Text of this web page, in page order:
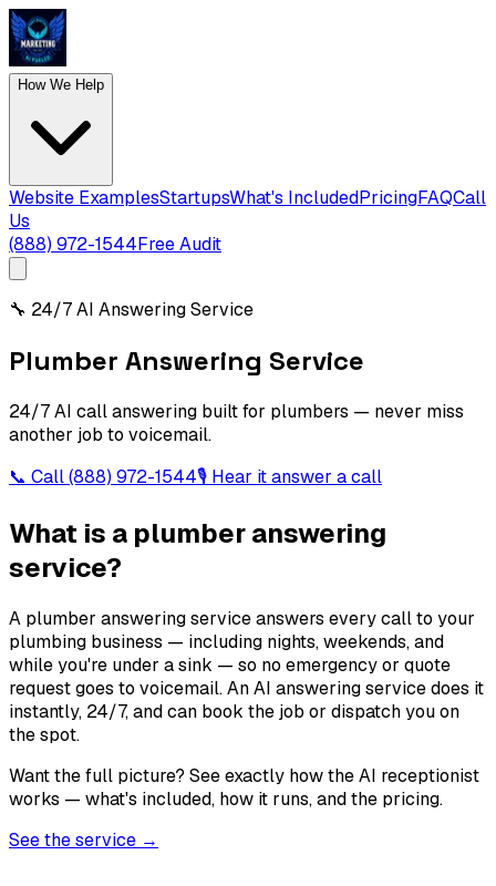
How We Help
Website ExamplesStartupsWhat's IncludedPricingFAQCall
Us
(888) 972-1544Free Audit
🔧 24/7 AI Answering Service
Plumber Answering Service
24/7 AI call answering built for plumbers — never miss
another job to voicemail.
📞 Call(888) 972-1544🎙 Hear it answer a call
What is a plumber answering
service?
A plumber answering service answers every call to your
plumbing business — including nights, weekends, and
while you're under a sink — so no emergency or quote
request goes to voicemail. An AI answering service does it
instantly, 24/7, and can book the job or dispatch you on
the spot.
Want the full picture? See exactly how the AI receptionist
works — what's included, how it runs, and the pricing.
See the service →